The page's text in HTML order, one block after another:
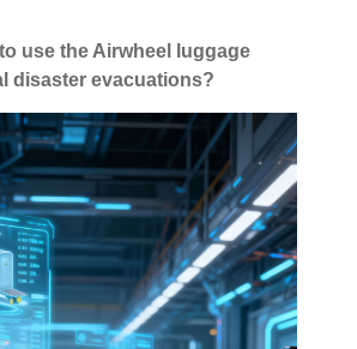
use the Airwheel luggage
disaster evacuations?